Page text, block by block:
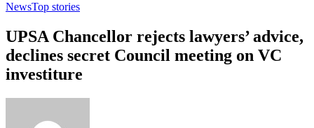
NewsTop stories
UPSA Chancellor rejects lawyers’ advice,
declines secret Council meeting on VC
investiture